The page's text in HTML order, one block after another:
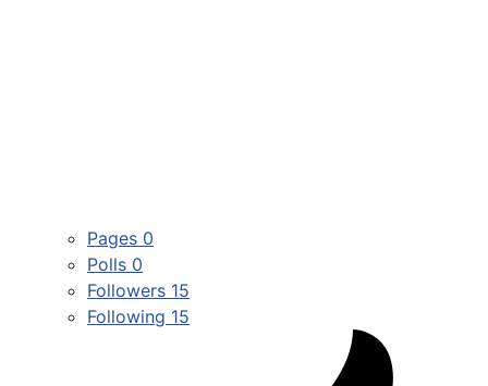
Pages 0
Polls 0
Followers 15
Following 15